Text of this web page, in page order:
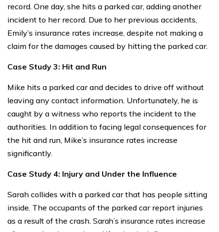
record. One day, she hits a parked car, adding another
incident to her record. Due to her previous accidents,
Emily’s insurance rates increase, despite not making a
claim for the damages caused by hitting the parked car.
Case Study 3: Hit and Run
Mike hits a parked car and decides to drive off without
leaving any contact information. Unfortunately, he is
caught by a witness who reports the incident to the
authorities. In addition to facing legal consequences for
the hit and run, Mike’s insurance rates increase
significantly.
Case Study 4: Injury and Under the Influence
Sarah collides with a parked car that has people sitting
inside. The occupants of the parked car report injuries
as a result of the crash. Sarah’s insurance rates increase